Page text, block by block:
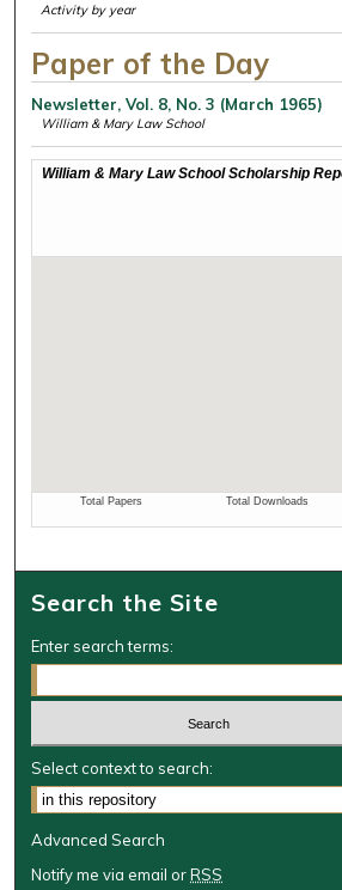
Activity by year
Paper of the Day
Newsletter, Vol. 8, No. 3 (March 1965)
William & Mary Law School
Search the Site
Enter search terms:
Select context to search:
Advanced Search
Notify me via email orRSS